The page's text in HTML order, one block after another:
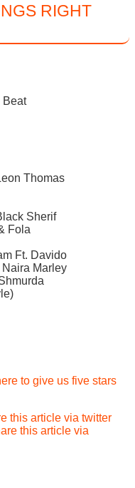
RIGHT
Beat
Thomas
Sherif
Fola
Ft. Davido
Marley
to give us five stars
this article via twitter
this article via